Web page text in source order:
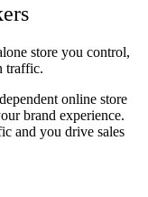
store you control,
traffic.
online store
brand experience.
and you drive sales